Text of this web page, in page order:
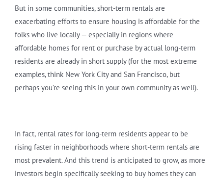
But in some communities, short-term rentals are
exacerbating efforts to ensure housing is affordable for the
folks who live locally — especially in regions where
affordable homes for rent or purchase by actual long-term
residents are already in short supply (for the most extreme
examples, think New York City and San Francisco, but
perhaps you’re seeing this in your own community as well).
In fact, rental rates for long-term residents appear to be
rising faster in neighborhoods where short-term rentals are
most prevalent. And this trend is anticipated to grow, as more
investors begin specifically seeking to buy homes they can